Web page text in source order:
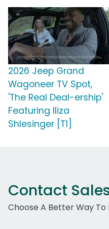
2026 Jeep Grand
Wagoneer TV Spot,
'The Real Deal-ership'
Featuring Iliza
Shlesinger [T1]
Contact
Choose A Better Way To